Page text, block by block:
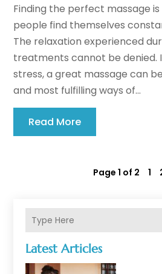
Latest Articles
Finding the perfect massage
people find themselves
The relaxation experienced
treatments cannot be denied.
stress, a great massage can
and most fulfilling ways of...
Read More
Page 1 of 2 1